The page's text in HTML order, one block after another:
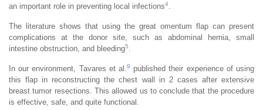
an important role in preventing local infections4
The literature shows that using the great omentum flap can present
complications at the donor site, such as abdominal hernia, small
intestine obstruction, and bleeding5
In our environment, Tavares et al. 9
published their experience of using
this flap in reconstructing the chest wall in 2 cases after extensive
breast tumor resections. This allowed us to conclude that the procedure
is effective, safe, and quite functional.